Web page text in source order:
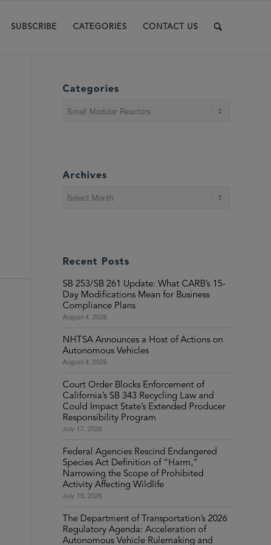
SUBSCRIBE CATEGORIES CONTACT US
Categories
Archives
Recent Posts
SB 253/SB 261 Update: What CARB’s 15-
Day Modifications Mean for Business
Compliance Plans
August 4, 2026
NHTSA Announces a Host of Actions on
Autonomous Vehicles
August 4, 2026
Court Order Blocks Enforcement of
California’s SB 343 Recycling Law and
Could Impact State’s Extended Producer
Responsibility Program
July 17, 2026
Federal Agencies Rescind Endangered
Species Act Definition of “Harm,”
Narrowing the Scope of Prohibited
Activity Affecting Wildlife
July 15, 2026
The Department of Transportation’s 2026
Regulatory Agenda: Acceleration of
Autonomous Vehicle Rulemaking and